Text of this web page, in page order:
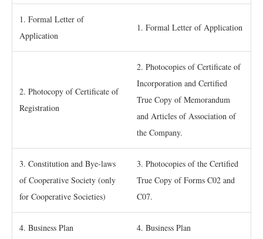
1. Formal Letter of
Application
1. Formal Letter of Application
2. Photocopy of Certificate of
Registration
2. Photocopies of Certificate of
Incorporation and Certified
True Copy of Memorandum
and Articles of Association of
the Company.
3. Constitution and Bye-laws
of Cooperative Society (only
for Cooperative Societies)
3. Photocopies of the Certified
True Copy of Forms C02 and
C07.
4. Business Plan 4. Business Plan